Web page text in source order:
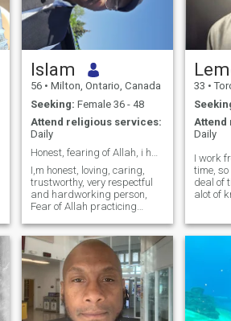
Islam
56 • Milton, Ontario, Canada
Seeking: Female 36 - 48
Attend religious services:
Daily
I,m honest, loving, caring,
trustworthy, very respectful
and hardworking person,
Fear of Allah practicing
want do one more Hajj with
my future life partner, I don't
smoke, don't drink, I like to
spend time with my family. I
33 •
Attend
Daily
I work
time,
deal of
alot of
about
portion
with
the